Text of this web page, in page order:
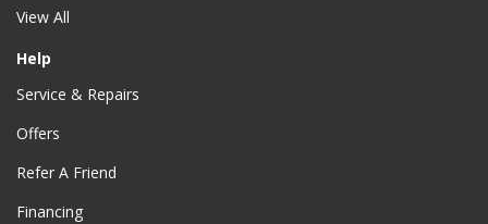
View All
Help
Service & Repairs
Offers
Refer A Friend
Financing